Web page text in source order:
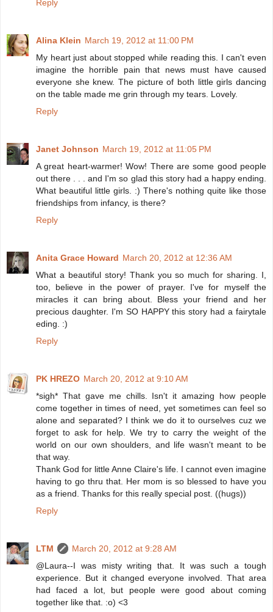
Reply
Alina Klein March 19, 2012 at 11:00 PM
My heart just about stopped while reading this. I can't even
imagine the horrible pain that news must have caused
everyone she knew. The picture of both little girls dancing
on the table made me grin through my tears. Lovely.
Reply
Janet Johnson March 19, 2012 at 11:05 PM
A great heart-warmer! Wow! There are some good people
out there . . . and I'm so glad this story had a happy ending.
What beautiful little girls. :) There's nothing quite like those
friendships from infancy, is there?
Reply
Anita Grace Howard March 20, 2012 at 12:36 AM
What a beautiful story! Thank you so much for sharing. I,
too, believe in the power of prayer. I've for myself the
miracles it can bring about. Bless your friend and her
precious daughter. I'm SO HAPPY this story had a fairytale
eding. :)
Reply
PK HREZO March 20, 2012 at 9:10 AM
*sigh* That gave me chills. Isn't it amazing how people
come together in times of need, yet sometimes can feel so
alone and separated? I think we do it to ourselves cuz we
forget to ask for help. We try to carry the weight of the
world on our own shoulders, and life wasn't meant to be
that way.
Thank God for little Anne Claire's life. I cannot even imagine
having to go thru that. Her mom is so blessed to have you
as a friend. Thanks for this really special post. ((hugs))
Reply
LTM
March 20, 2012 at 9:28 AM
@Laura--I was misty writing that. It was such a tough
experience. But it changed everyone involved. That area
had faced a lot, but people were good about coming
together like that. :o) <3